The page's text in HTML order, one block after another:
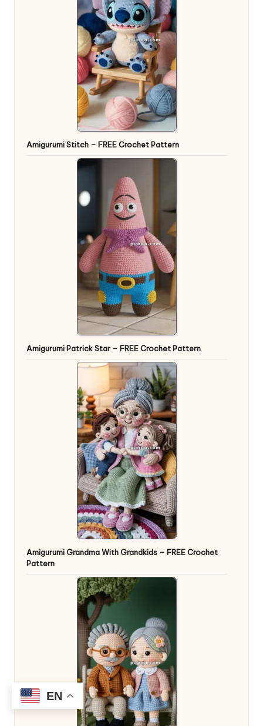
Amigurumi Stitch – FREE Crochet Pattern
Amigurumi Patrick Star – FREE Crochet Pattern
Amigurumi Grandma With Grandkids – FREE Crochet
Pattern
EN